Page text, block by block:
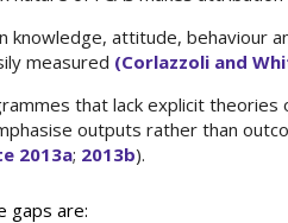
knowledge, attitude, behaviour
measured (Corlazzoli and
that lack explicit
outputs rather than
2013a; 2013b).
gaps are: